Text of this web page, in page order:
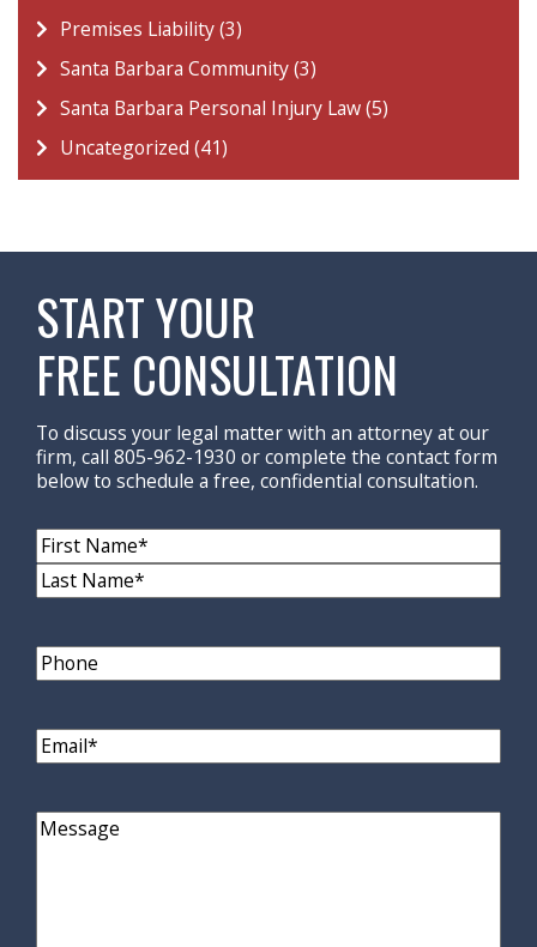
Premises Liability (3)
Santa Barbara Community (3)
Santa Barbara Personal Injury Law (5)
Uncategorized (41)
START YOUR
FREE CONSULTATION
To discuss your legal matter with an attorney at our
firm, call 805-962-1930 or complete the contact form
below to schedule a free, confidential consultation.
Name (Required)
First
Name
Phone
Email(Required)
Comments